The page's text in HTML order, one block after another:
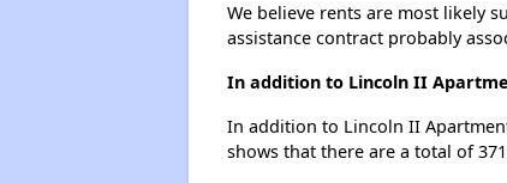
We believe rents are most likely
assistance contract probably
In addition to Lincoln II
In addition to Lincoln II
shows that there are a total of